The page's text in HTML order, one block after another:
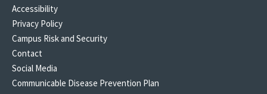
Accessibility
Privacy Policy
Campus Risk and Security
Contact
Social Media
Communicable Disease Prevention Plan